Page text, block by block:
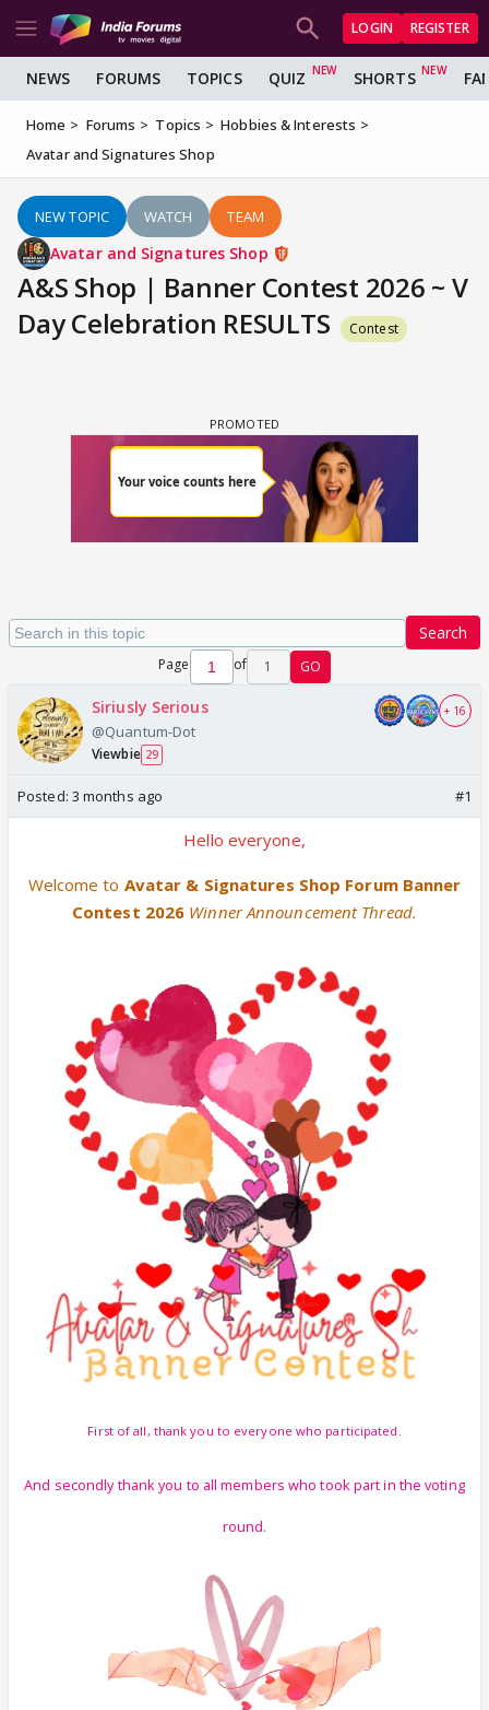
LOGIN REGISTER
NEWS FORUMS TOPICS QUIZ SHORTS
Home Forums Topics
Hobbies & Interests
Avatar and Signatures Shop
NEW TOPIC WATCH TEAM
Avatar and Signatures Shop
A&S Shop | Banner Contest 2026 ~ V
Day Celebration RESULTS
Contest
Search
Page of 1 GO
Siriusly Serious
@Quantum-Dot
Viewbie 29
+ 16
Posted: 3 months ago #1
Hello everyone,
Welcome to Avatar & Signatures Shop Forum Banner
Contest 2026 Winner Announcement Thread.
First of all, thank you to everyone who participated.
And secondly thank you to all members who took part in the voting
round.